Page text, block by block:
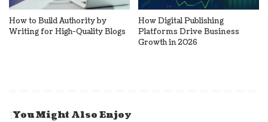
How to Build Authority by
Writing for High-Quality Blogs
How Digital Publishing
Platforms Drive Business
Growth in 2026
You Might Also Enjoy